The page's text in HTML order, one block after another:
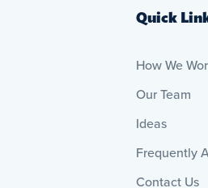
Quick
How We
Our Team
Ideas
Frequently
Contact Us